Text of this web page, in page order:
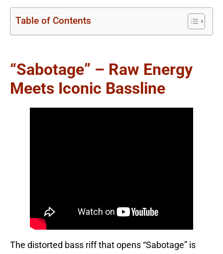
Table of Contents
“Sabotage” – Raw Energy
Meets Iconic Bassline
The distorted bass riff that opens “Sabotage” is